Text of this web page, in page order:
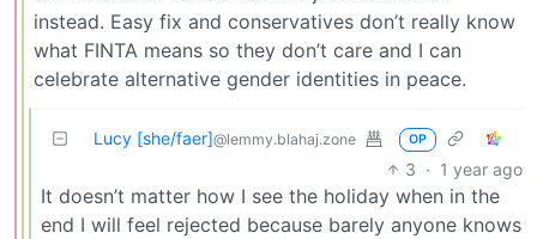
instead. Easy fix and conservatives don’t really know
what FINTA means so they don’t care and I can
celebrate alternative gender identities in peace.
Lucy [she/faer]@lemmy.blahaj.zone OP
3 · 1 year ago
It doesn’t matter how I see the holiday when in the
end I will feel rejected because barely anyone knows